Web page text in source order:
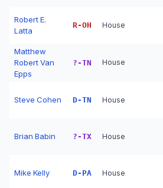
Robert E.
Latta
R-OH House
Matthew
Robert Van
Epps
? -TN House
Steve Cohen D-TN House
Brian Babin ? -TX House
Mike Kelly D- PA House